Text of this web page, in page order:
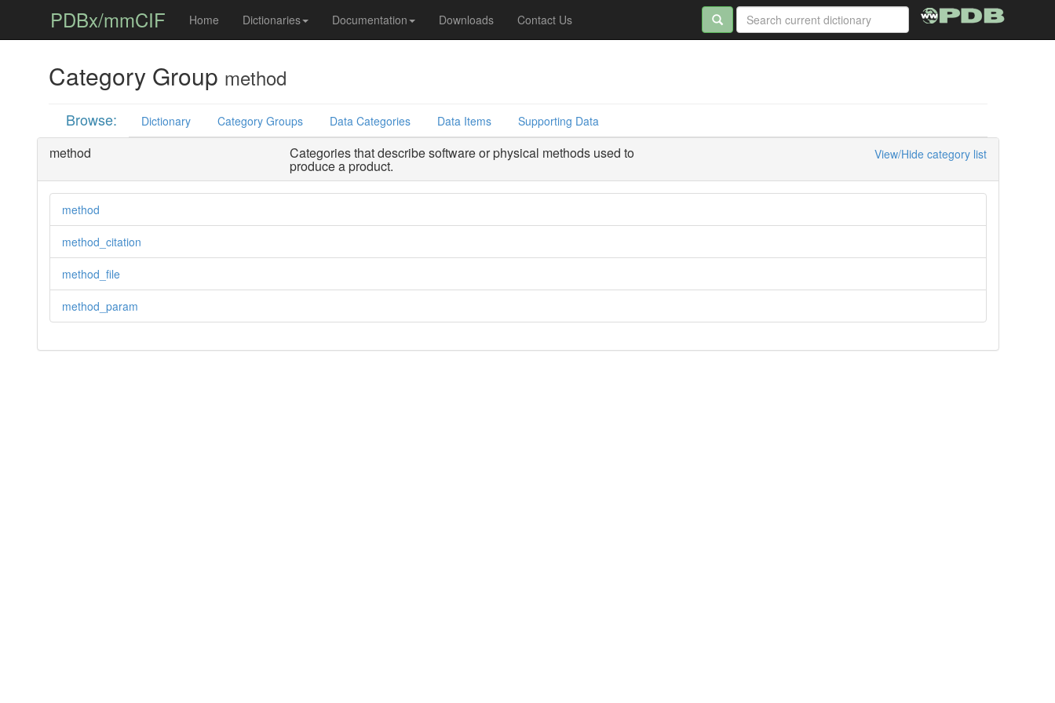
PDBx/mmCIF Home Dictionaries Documentation Downloads Contact Us
Category Group method
Browse: Dictionary Category Groups Data Categories Data Items Supporting Data
method Categories that describe software or physical methods used to
produce a product.
View/Hide category list
method
method_citation
method_file
method_param